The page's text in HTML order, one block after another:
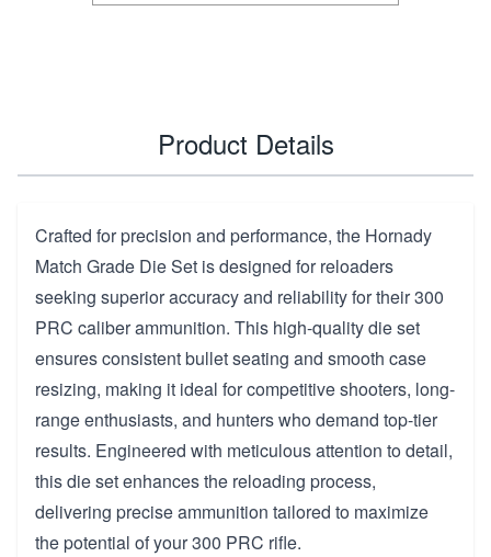
Product Details
Crafted for precision and performance, the Hornady
Match Grade Die Set is designed for reloaders
seeking superior accuracy and reliability for their 300
PRC caliber ammunition. This high-quality die set
ensures consistent bullet seating and smooth case
resizing, making it ideal for competitive shooters, long-
range enthusiasts, and hunters who demand top-tier
results. Engineered with meticulous attention to detail,
this die set enhances the reloading process,
delivering precise ammunition tailored to maximize
the potential of your 300 PRC rifle.